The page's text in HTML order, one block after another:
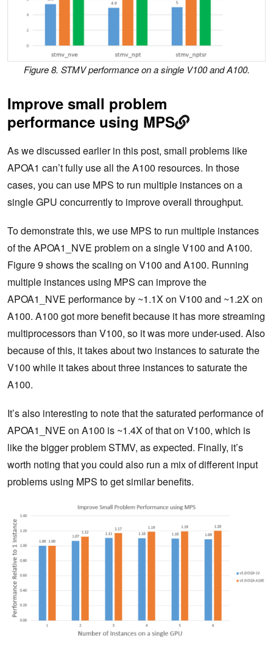
Figure 8. STMV performance on a single V100 and A100.
Improve small problem
performance using MPS
As we discussed earlier in this post, small problems like
APOA1 can’t fully use all the A100 resources. In those
cases, you can use MPS to run multiple instances on a
single GPU concurrently to improve overall throughput.
To demonstrate this, we use MPS to run multiple instances
of the APOA1_NVE problem on a single V100 and A100.
Figure 9 shows the scaling on V100 and A100. Running
multiple instances using MPS can improve the
APOA1_NVE performance by ~1.1X on V100 and ~1.2X on
A100. A100 got more benefit because it has more streaming
multiprocessors than V100, so it was more under-used. Also
because of this, it takes about two instances to saturate the
V100 while it takes about three instances to saturate the
A100.
It’s also interesting to note that the saturated performance of
APOA1_NVE on A100 is ~1.4X of that on V100, which is
like the bigger problem STMV, as expected. Finally, it’s
worth noting that you could also run a mix of different input
problems using MPS to get similar benefits.